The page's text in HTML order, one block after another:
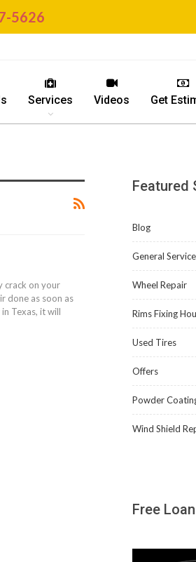
Services Videos Get
crack on your
done as soon as
Texas, it will
Featured
Blog
General
Wheel Repair
Rims Fixing
Used Tires
Offers
Powder
Wind Shield
Free
5626